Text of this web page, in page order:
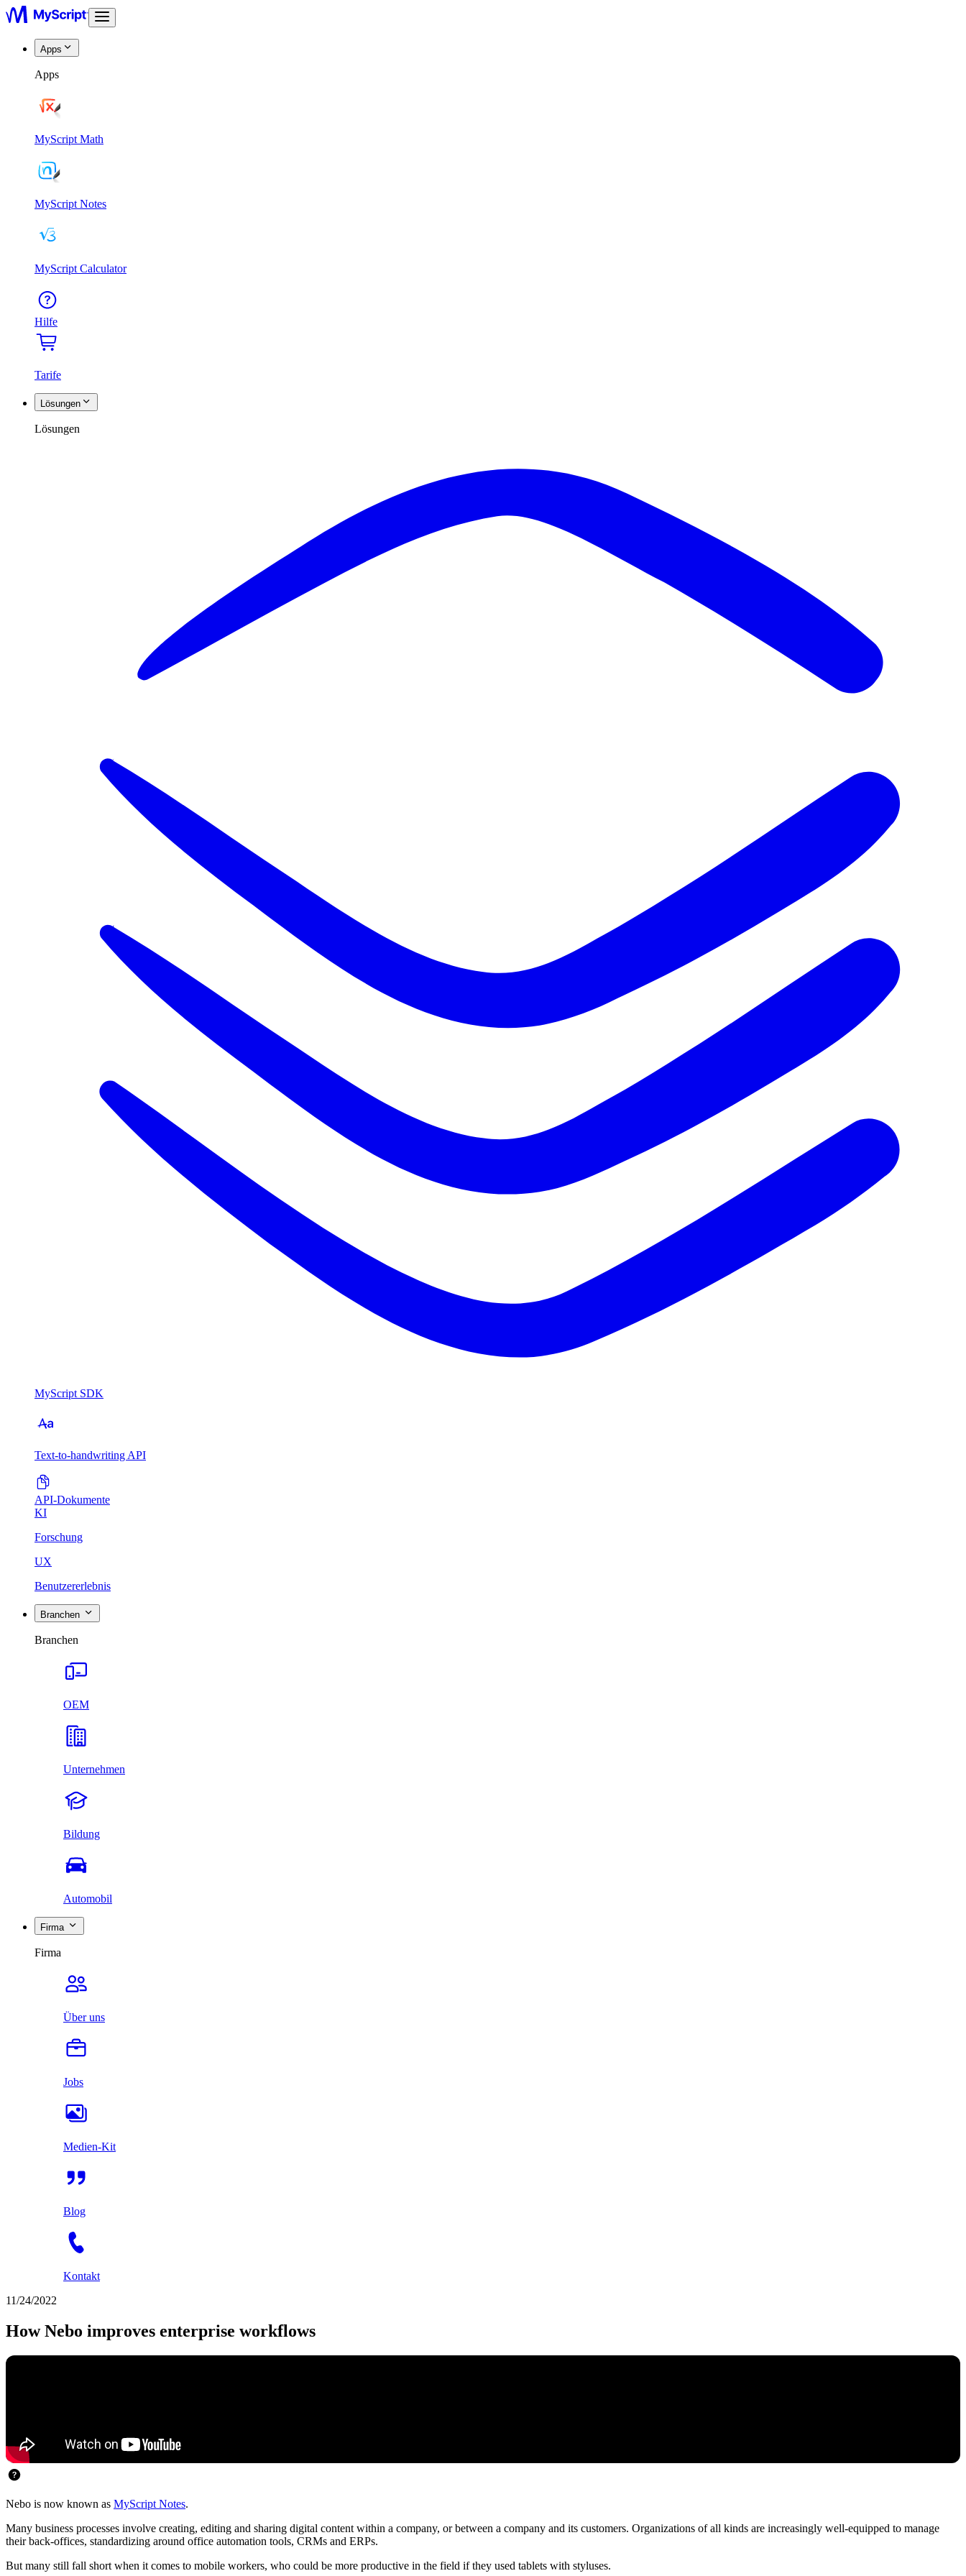
Apps
Apps
MyScript Math
MyScript Notes
MyScript Calculator
Hilfe
Tarife
Lösungen
Lösungen
MyScript SDK
Text-to-handwriting API
API-Dokumente
KI
Forschung
UX
Benutzererlebnis
Branchen
Branchen
OEM
Unternehmen
Bildung
Automobil
Firma
Firma
Über uns
Jobs
Medien-Kit
Blog
Kontakt
11/24/2022
How Nebo improves enterprise workflows
Nebo is now known as MyScript Notes.
Many business processes involve creating, editing and sharing digital content within a company, or between a company and its customers. Organizations of all kinds are increasingly well-equipped to manage
their back-offices, standardizing around office automation tools, CRMs and ERPs.
But many still fall short when it comes to mobile workers, who could be more productive in the field if they used tablets with styluses.